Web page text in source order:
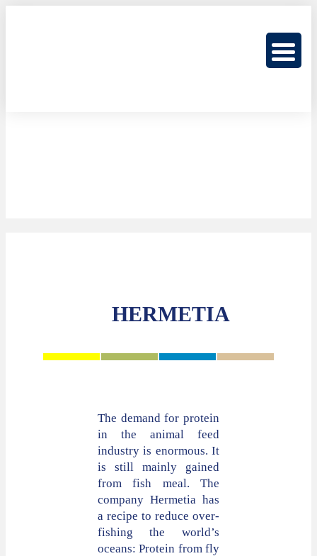
HERMETIA
The demand for protein
in the animal feed
industry is enormous. It
is still mainly gained
from fish meal. The
company Hermetia has
a recipe to reduce over-
fishing the world’s
oceans: Protein from fly